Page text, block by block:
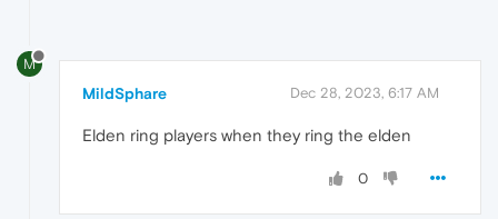
M
MildSphare Dec 28, 2023, 6:17 AM
Elden ring players when they ring the elden
0